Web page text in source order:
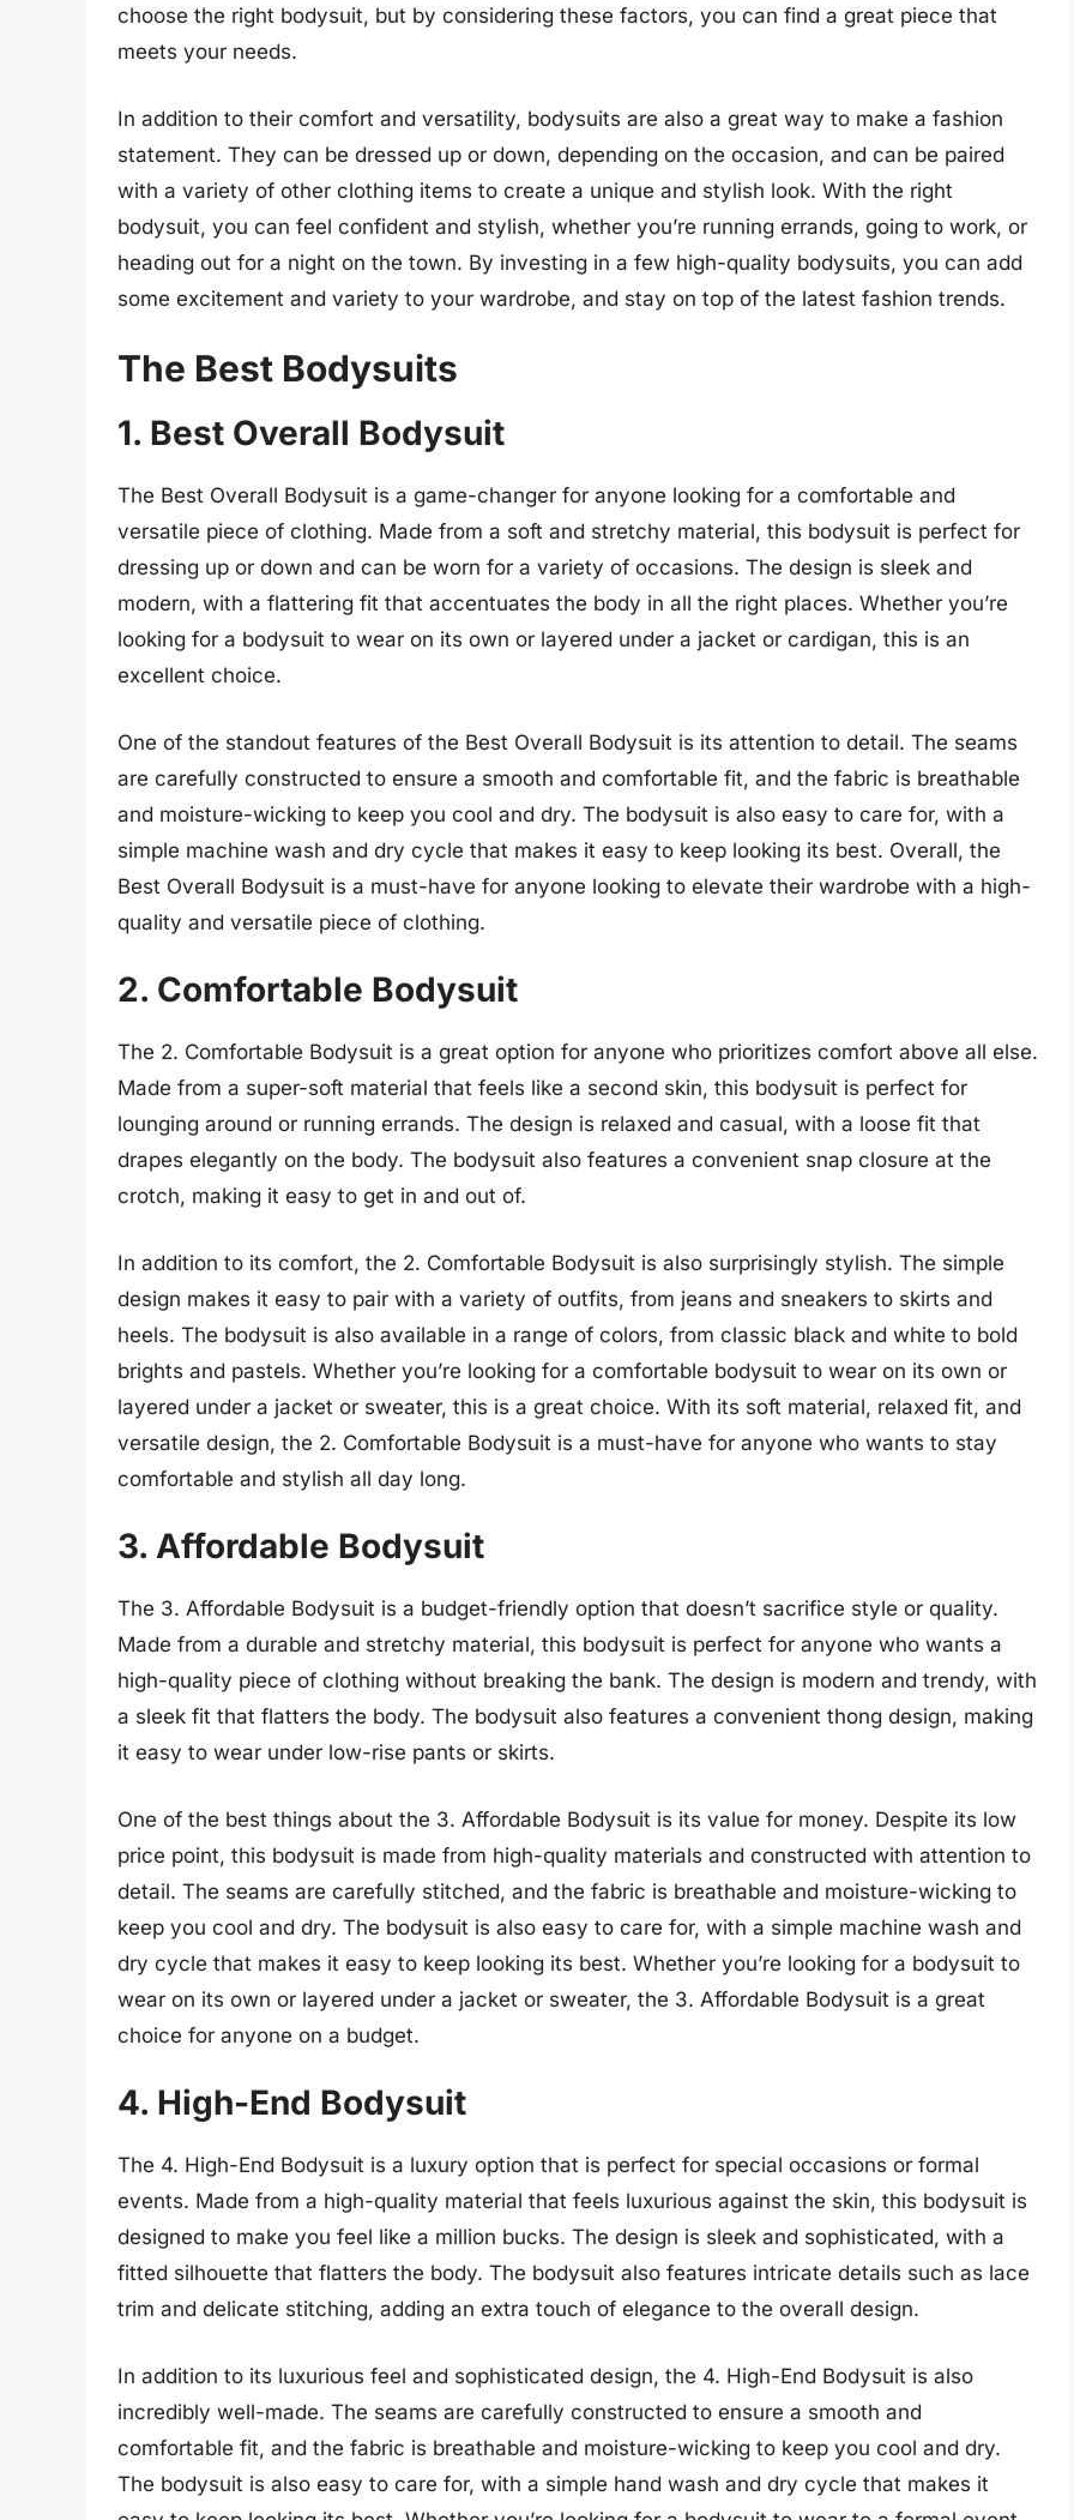
choose the right bodysuit, but by considering these factors, you can find a great piece that
meets your needs.
In addition to their comfort and versatility, bodysuits are also a great way to make a fashion
statement. They can be dressed up or down, depending on the occasion, and can be paired
with a variety of other clothing items to create a unique and stylish look. With the right
bodysuit, you can feel confident and stylish, whether you’re running errands, going to work, or
heading out for a night on the town. By investing in a few high-quality bodysuits, you can add
some excitement and variety to your wardrobe, and stay on top of the latest fashion trends.
The Best Bodysuits
1. Best Overall Bodysuit
The Best Overall Bodysuit is a game-changer for anyone looking for a comfortable and
versatile piece of clothing. Made from a soft and stretchy material, this bodysuit is perfect for
dressing up or down and can be worn for a variety of occasions. The design is sleek and
modern, with a flattering fit that accentuates the body in all the right places. Whether you’re
looking for a bodysuit to wear on its own or layered under a jacket or cardigan, this is an
excellent choice.
One of the standout features of the Best Overall Bodysuit is its attention to detail. The seams
are carefully constructed to ensure a smooth and comfortable fit, and the fabric is breathable
and moisture-wicking to keep you cool and dry. The bodysuit is also easy to care for, with a
simple machine wash and dry cycle that makes it easy to keep looking its best. Overall, the
Best Overall Bodysuit is a must-have for anyone looking to elevate their wardrobe with a high-
quality and versatile piece of clothing.
2. Comfortable Bodysuit
The 2. Comfortable Bodysuit is a great option for anyone who prioritizes comfort above all else.
Made from a super-soft material that feels like a second skin, this bodysuit is perfect for
lounging around or running errands. The design is relaxed and casual, with a loose fit that
drapes elegantly on the body. The bodysuit also features a convenient snap closure at the
crotch, making it easy to get in and out of.
In addition to its comfort, the 2. Comfortable Bodysuit is also surprisingly stylish. The simple
design makes it easy to pair with a variety of outfits, from jeans and sneakers to skirts and
heels. The bodysuit is also available in a range of colors, from classic black and white to bold
brights and pastels. Whether you’re looking for a comfortable bodysuit to wear on its own or
layered under a jacket or sweater, this is a great choice. With its soft material, relaxed fit, and
versatile design, the 2. Comfortable Bodysuit is a must-have for anyone who wants to stay
comfortable and stylish all day long.
3. Affordable Bodysuit
The 3. Affordable Bodysuit is a budget-friendly option that doesn’t sacrifice style or quality.
Made from a durable and stretchy material, this bodysuit is perfect for anyone who wants a
high-quality piece of clothing without breaking the bank. The design is modern and trendy, with
a sleek fit that flatters the body. The bodysuit also features a convenient thong design, making
it easy to wear under low-rise pants or skirts.
One of the best things about the 3. Affordable Bodysuit is its value for money. Despite its low
price point, this bodysuit is made from high-quality materials and constructed with attention to
detail. The seams are carefully stitched, and the fabric is breathable and moisture-wicking to
keep you cool and dry. The bodysuit is also easy to care for, with a simple machine wash and
dry cycle that makes it easy to keep looking its best. Whether you’re looking for a bodysuit to
wear on its own or layered under a jacket or sweater, the 3. Affordable Bodysuit is a great
choice for anyone on a budget.
4. High-End Bodysuit
The 4. High-End Bodysuit is a luxury option that is perfect for special occasions or formal
events. Made from a high-quality material that feels luxurious against the skin, this bodysuit is
designed to make you feel like a million bucks. The design is sleek and sophisticated, with a
fitted silhouette that flatters the body. The bodysuit also features intricate details such as lace
trim and delicate stitching, adding an extra touch of elegance to the overall design.
In addition to its luxurious feel and sophisticated design, the 4. High-End Bodysuit is also
incredibly well-made. The seams are carefully constructed to ensure a smooth and
comfortable fit, and the fabric is breathable and moisture-wicking to keep you cool and dry.
The bodysuit is also easy to care for, with a simple hand wash and dry cycle that makes it